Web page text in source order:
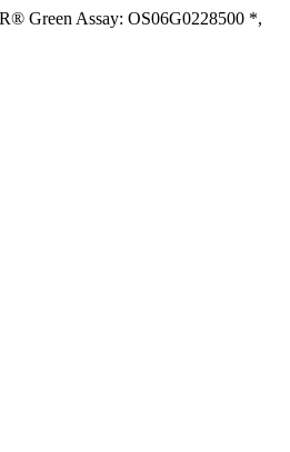
Green Assay: OS06G0228500 *,